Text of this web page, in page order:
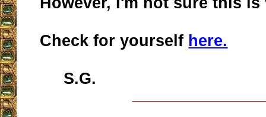
Check for yourself here.
S.G.